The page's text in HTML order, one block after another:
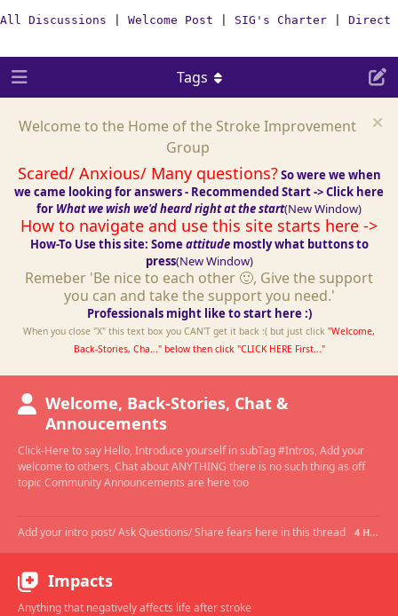
All Discussions Welcome Post SIG's Charter Direct
Welcome to the Home of the Stroke Improvement
Group
Scared/ Anxious/ Many questions?So were we when
we came looking for answers - Recommended Start -> Click here
for What we wish we'd heard right at the start(New Window)
How to navigate and use this site starts here ->
How-To Use this site: Some attitudemostly what buttons to
press(New Window)
Remeber 'Be nice to each other 🙂, Give the support
you can and take the support you need.'
Professionals might like to start here :)
When you close "X" this text box you CAN'T get it back :( but just click "Welcome,
Back-Stories, Cha..." below then click "CLICK HERE First..."
Tags
Welcome, Back-Stories, Chat &
Annoucements
Click-Here to say Hello, Introduce yourself in subTag #Intros, Add your
welcome to others, Chat about ANYTHING there is no such thing as off
topic Community Announcements are here too
Add your intro post/ Ask Questions/ Share fears here in this thread 4 HOURS AGO
Impacts
Anything that negatively affects life after stroke